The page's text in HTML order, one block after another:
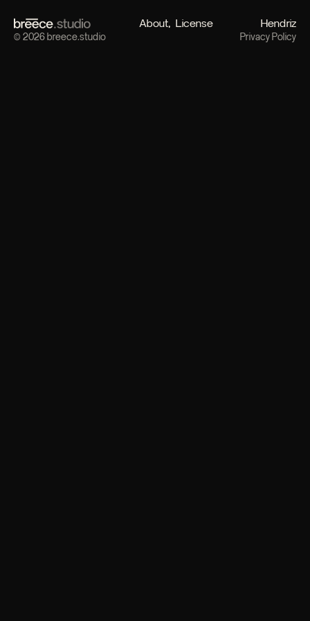
About License Hendriz
© 2026 breece.studio Privacy Policy